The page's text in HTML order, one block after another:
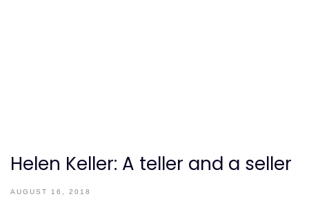
Helen Keller: A teller and a seller
AUGUST 16, 2018